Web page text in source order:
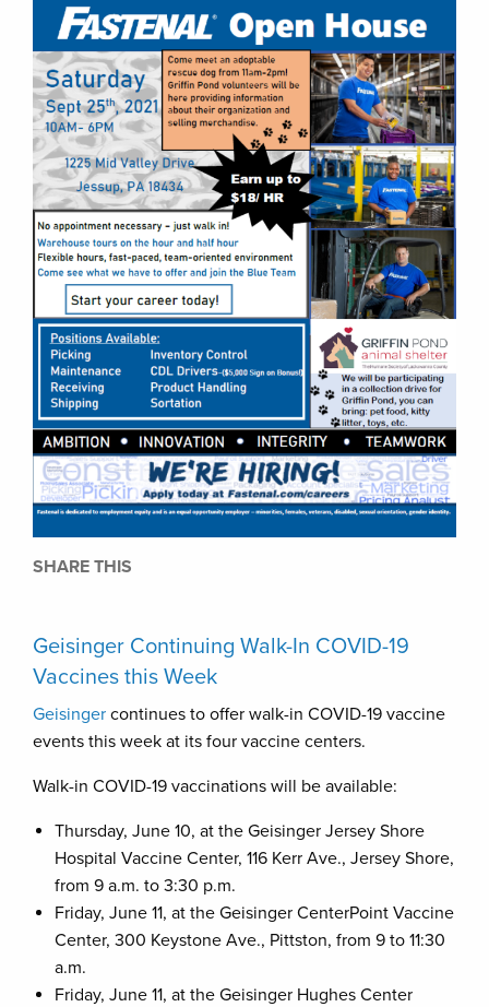
SHARE THIS
Geisinger Continuing Walk-In COVID-19
Vaccines this Week
Geisinger continues to offer walk-in COVID-19 vaccine
events this week at its four vaccine centers.
Walk-in COVID-19 vaccinations will be available:
Thursday, June 10, at the Geisinger Jersey Shore
Hospital Vaccine Center, 116 Kerr Ave., Jersey Shore,
from 9 a.m. to 3:30 p.m.
Friday, June 11, at the Geisinger CenterPoint Vaccine
Center, 300 Keystone Ave., Pittston, from 9 to 11:30
a.m.
Friday, June 11, at the Geisinger Hughes Center